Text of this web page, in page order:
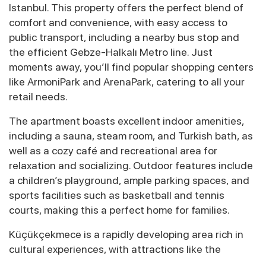
Istanbul. This property offers the perfect blend of
comfort and convenience, with easy access to
public transport, including a nearby bus stop and
the efficient Gebze-Halkalı Metro line. Just
moments away, you’ll find popular shopping centers
like ArmoniPark and ArenaPark, catering to all your
retail needs.
The apartment boasts excellent indoor amenities,
including a sauna, steam room, and Turkish bath, as
well as a cozy café and recreational area for
relaxation and socializing. Outdoor features include
a children’s playground, ample parking spaces, and
sports facilities such as basketball and tennis
courts, making this a perfect home for families.
Küçükçekmece is a rapidly developing area rich in
cultural experiences, with attractions like the